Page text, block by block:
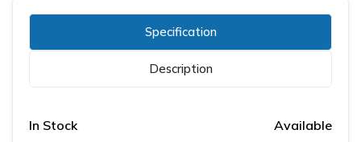
Specification
Description
In Stock Available